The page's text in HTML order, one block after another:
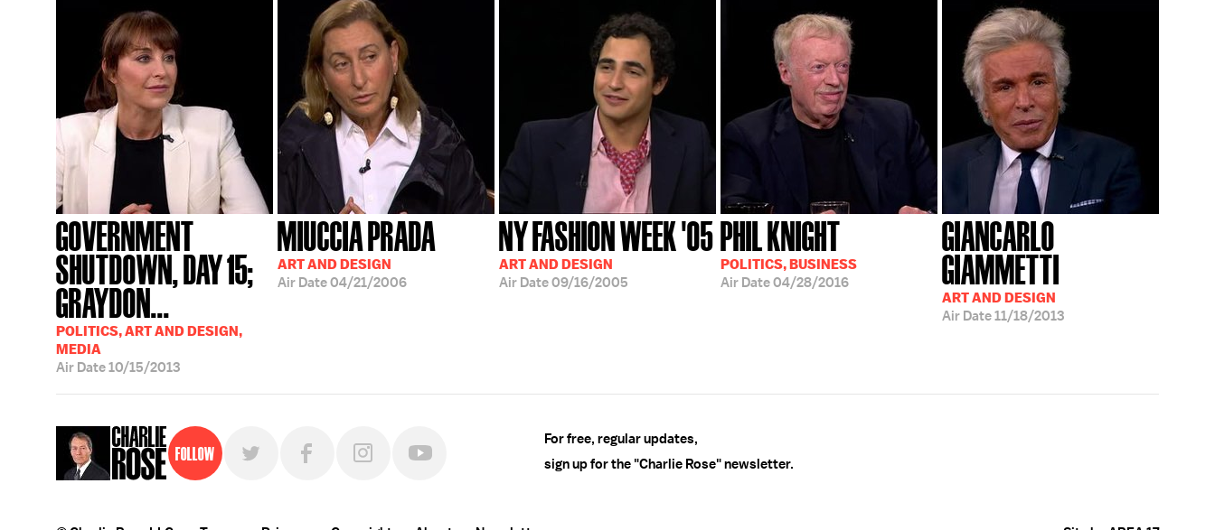
GOVERNMENT
SHUTDOWN, DAY 15;
GRAYDON...
POLITICS, ART AND DESIGN,
MEDIA
Air Date10/15/2013
MIUCCIA PRADA
ART AND DESIGN
Air Date04/21/2006
NY FASHION WEEK '05
ART AND DESIGN
Air Date09/16/2005
PHIL KNIGHT
POLITICS, BUSINESS
Air Date04/28/2016
GIANCARLO
GIAMMETTI
ART AND DESIGN
Air Date11/18/2013
Follow
For free, regular updates,
sign up for the "Charlie Rose" newsletter.